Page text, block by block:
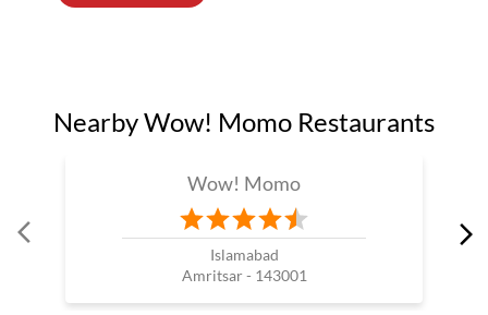
Nearby Wow! Momo Restaurants
Wow! Momo
Islamabad
Amritsar - 143001